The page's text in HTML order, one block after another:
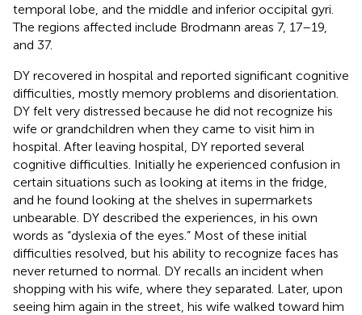
temporal lobe, and the middle and inferior occipital gyri.
The regions affected include Brodmann areas 7, 17–19,
and 37.
DY recovered in hospital and reported significant cognitive
difficulties, mostly memory problems and disorientation.
DY felt very distressed because he did not recognize his
wife or grandchildren when they came to visit him in
hospital. After leaving hospital, DY reported several
cognitive difficulties. Initially he experienced confusion in
certain situations such as looking at items in the fridge,
and he found looking at the shelves in supermarkets
unbearable. DY described the experiences, in his own
words as “dyslexia of the eyes.” Most of these initial
difficulties resolved, but his ability to recognize faces has
never returned to normal. DY recalls an incident when
shopping with his wife, where they separated. Later, upon
seeing him again in the street, his wife walked toward him